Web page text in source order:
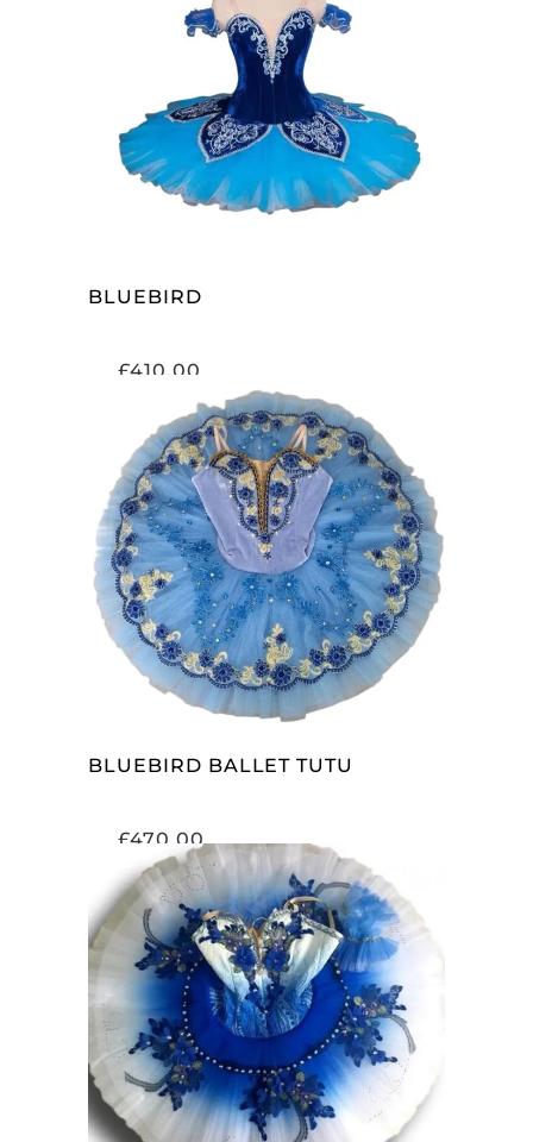
ADD TO CART
BLUEBIRD
£410.00
ADD TO CART
BLUEBIRD BALLET TUTU
£470.00
ADD TO CART